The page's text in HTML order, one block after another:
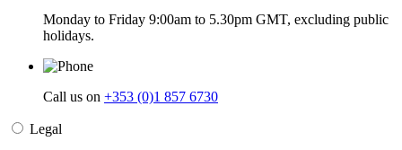
Monday to Friday 9:00am to 5.30pm GMT, excluding public
holidays.
Call us on +353 (0)1 857 6730
Legal